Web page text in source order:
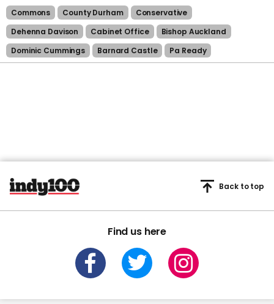
Commons County Durham
Conservative
Dehenna Davison
Cabinet Office
Bishop Auckland
Dominic Cummings
Barnard Castle Pa Ready
Find us here
Back to top